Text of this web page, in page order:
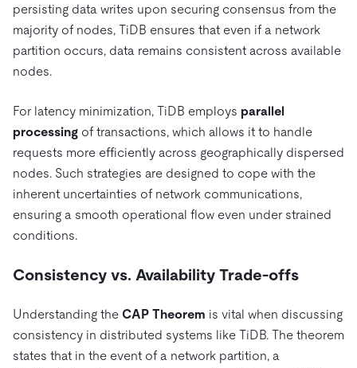
persisting data writes upon securing consensus from the
majority of nodes, TiDB ensures that even if a network
partition occurs, data remains consistent across available
nodes.
For latency minimization, TiDB employs parallel
processing of transactions, which allows it to handle
requests more efficiently across geographically dispersed
nodes. Such strategies are designed to cope with the
inherent uncertainties of network communications,
ensuring a smooth operational flow even under strained
conditions.
Consistency vs. Availability Trade-offs
Understanding the CAP Theorem is vital when discussing
consistency in distributed systems like TiDB. The theorem
states that in the event of a network partition, a